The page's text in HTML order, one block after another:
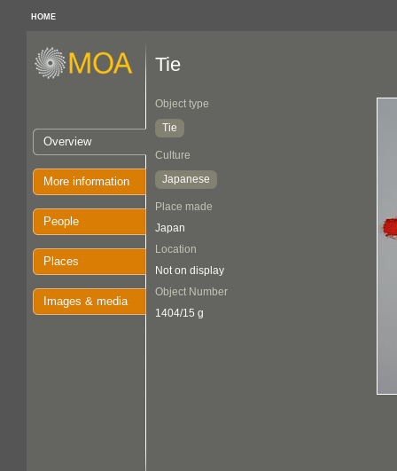
HOME
Overview
More information
People
Places
Images & media
Tie
Object type
Tie
Culture
Japanese
Place made
Japan
Location
Not on display
Object Number
1404/15 g